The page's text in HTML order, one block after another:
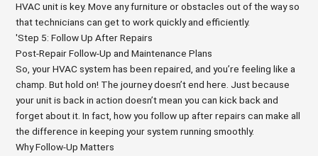
HVAC unit is key. Move any furniture or obstacles out of the way so
that technicians can get to work quickly and efficiently.
'Step 5: Follow Up After Repairs
Post-Repair Follow-Up and Maintenance Plans
So, your HVAC system has been repaired, and you’re feeling like a
champ. But hold on! The journey doesn’t end here. Just because
your unit is back in action doesn’t mean you can kick back and
forget about it. In fact, how you follow up after repairs can make all
the difference in keeping your system running smoothly.
Why Follow-Up Matters